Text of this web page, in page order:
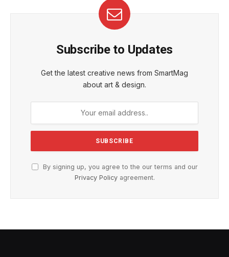
Subscribe to Updates
Get the latest creative news from SmartMag
about art & design.
By signing up, you agree to the our terms and our
Privacy Policyagreement.